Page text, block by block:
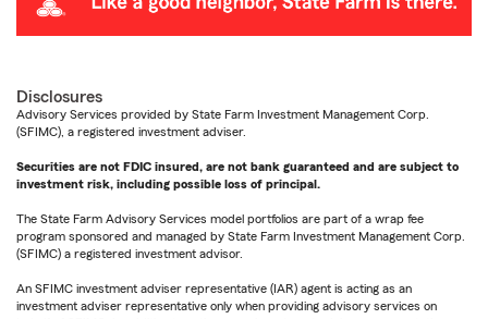
Disclosures
Advisory Services provided by State Farm Investment Management Corp.
(SFIMC), a registered investment adviser.
Securities are not FDIC insured, are not bank guaranteed and are subject to
investment risk, including possible loss of principal.
The State Farm Advisory Services model portfolios are part of a wrap fee
program sponsored and managed by State Farm Investment Management Corp.
(SFIMC) a registered investment advisor.
An SFIMC investment adviser representative (IAR) agent is acting as an
investment adviser representative only when providing advisory services on